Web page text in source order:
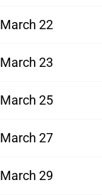
March 22
March 23
March 25
March 27
March 29